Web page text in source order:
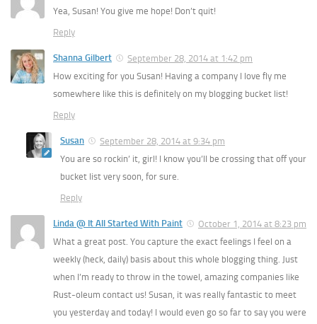
Yea, Susan! You give me hope! Don’t quit!
Reply
Shanna Gilbert
September 28, 2014 at 1:42 pm
How exciting for you Susan! Having a company I love fly me
somewhere like this is definitely on my blogging bucket list!
Reply
Susan
September 28, 2014 at 9:34 pm
You are so rockin’ it, girl! I know you’ll be crossing that off your
bucket list very soon, for sure.
Reply
Linda @ It All Started With Paint
October 1, 2014 at 8:23 pm
What a great post. You capture the exact feelings I feel on a
weekly (heck, daily) basis about this whole blogging thing. Just
when I’m ready to throw in the towel, amazing companies like
Rust-oleum contact us! Susan, it was really fantastic to meet
you yesterday and today! I would even go so far to say you were